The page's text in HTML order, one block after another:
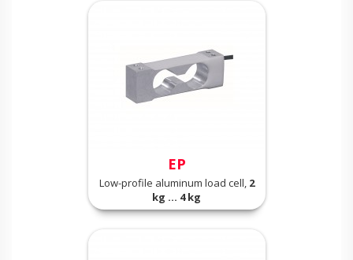
EP
Low-profile aluminum load cell, 2
kg ... 4 kg